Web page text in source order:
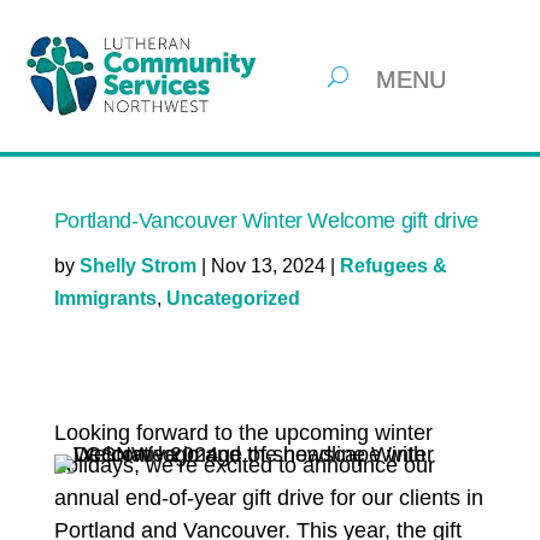
Portland-Vancouver Winter Welcome gift drive
by Shelly Strom| Nov 13, 2024|
Refugees &
Immigrants, Uncategorized
Looking forward to the upcoming winter
holidays, we’re excited to announce our
annual end-of-year gift drive for our clients in
Portland and Vancouver. This year, the gift